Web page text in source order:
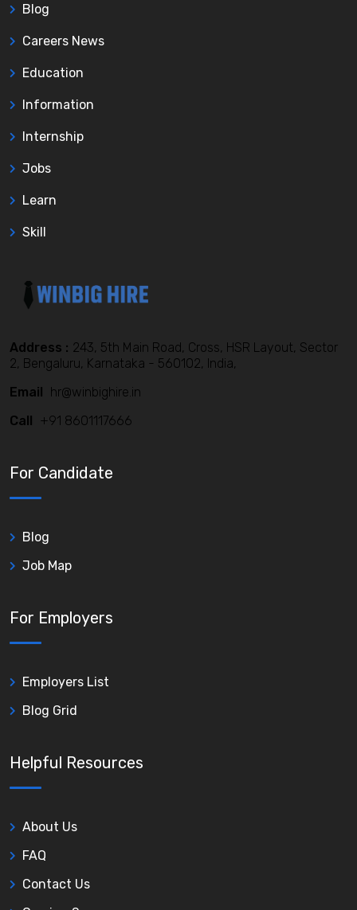
Blog
Careers News
Education
Information
Internship
Jobs
Learn
Skill
Address : 243, 5th Main Road, Cross, HSR Layout, Sector
2, Bengaluru, Karnataka - 560102, India,
Email hr@winbighire.in
Call +91 8601117666
For Candidate
Blog
Job Map
For Employers
Employers List
Blog Grid
Helpful Resources
About Us
FAQ
Contact Us